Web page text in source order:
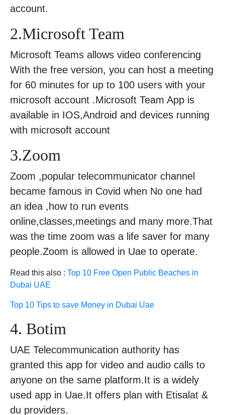
account.
2.Microsoft Team
Microsoft Teams allows video conferencing
With the free version, you can host a meeting
for 60 minutes for up to 100 users with your
microsoft account .Microsoft Team App is
available in IOS,Android and devices running
with microsoft account
3.Zoom
Zoom ,popular telecommunicator channel
became famous in Covid when No one had
an idea ,how to run events
online,classes,meetings and many more.That
was the time zoom was a life saver for many
people.Zoom is allowed in Uae to operate.
Read this also : Top 10 Free Open Public Beaches in
Dubai UAE
Top 10 Tips to save Money in Dubai Uae
4. Botim
UAE Telecommunication authority has
granted this app for video and audio calls to
anyone on the same platform.It is a widely
used app in Uae.It offers plan with Etisalat &
du providers.